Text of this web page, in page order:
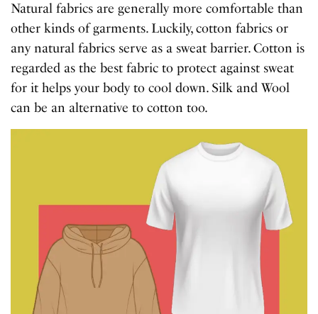
Natural fabrics are generally more comfortable than
other kinds of garments. Luckily, cotton fabrics or
any natural fabrics serve as a sweat barrier. Cotton is
regarded as the best fabric to protect against sweat
for it helps your body to cool down. Silk and Wool
can be an alternative to cotton too.